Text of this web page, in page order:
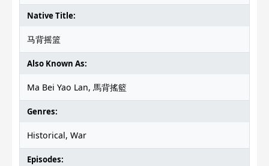
Native Title:
马背摇篮
Also Known As:
Ma Bei Yao Lan, 馬背搖籃
Genres:
Historical, War
Episodes: